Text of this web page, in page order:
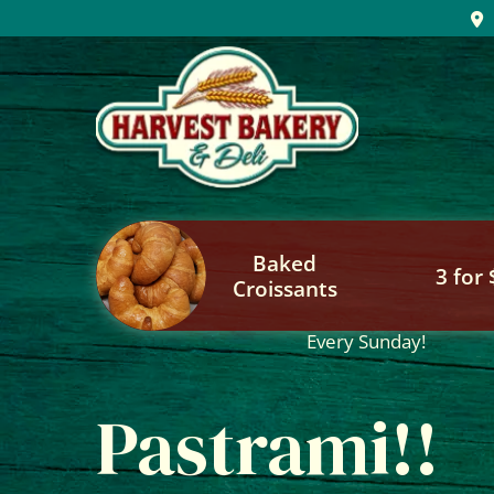
content
Baked
Croissants
3 for
Every Sunday!
Pastrami!!